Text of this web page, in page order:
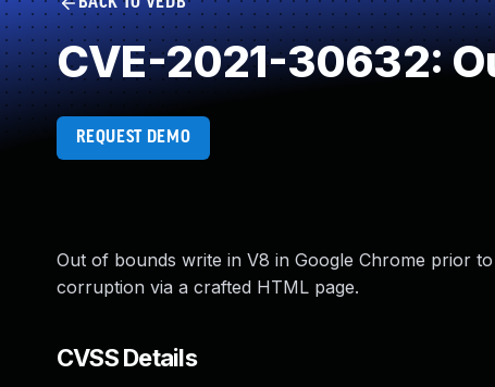
CVE-2021-30632:
REQUEST DEMO
Out of bounds write in V8 in Google Chrome prior
corruption via a crafted HTML page.
CVSS Details